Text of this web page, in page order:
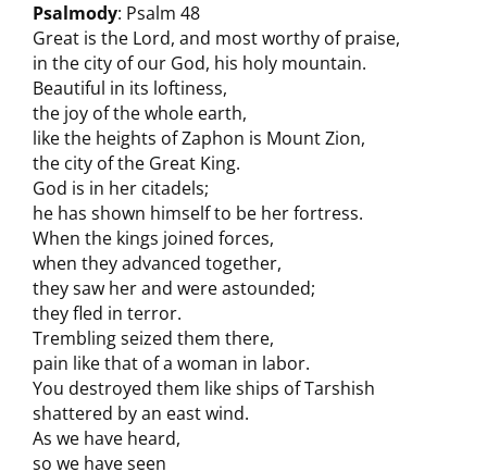
Psalmody: Psalm 48
Great is the Lord, and most worthy of praise,
in the city of our God, his holy mountain.
Beautiful in its loftiness,
the joy of the whole earth,
like the heights of Zaphon is Mount Zion,
the city of the Great King.
God is in her citadels;
he has shown himself to be her fortress.
When the kings joined forces,
when they advanced together,
they saw her and were astounded;
they fled in terror.
Trembling seized them there,
pain like that of a woman in labor.
You destroyed them like ships of Tarshish
shattered by an east wind.
As we have heard,
so we have seen